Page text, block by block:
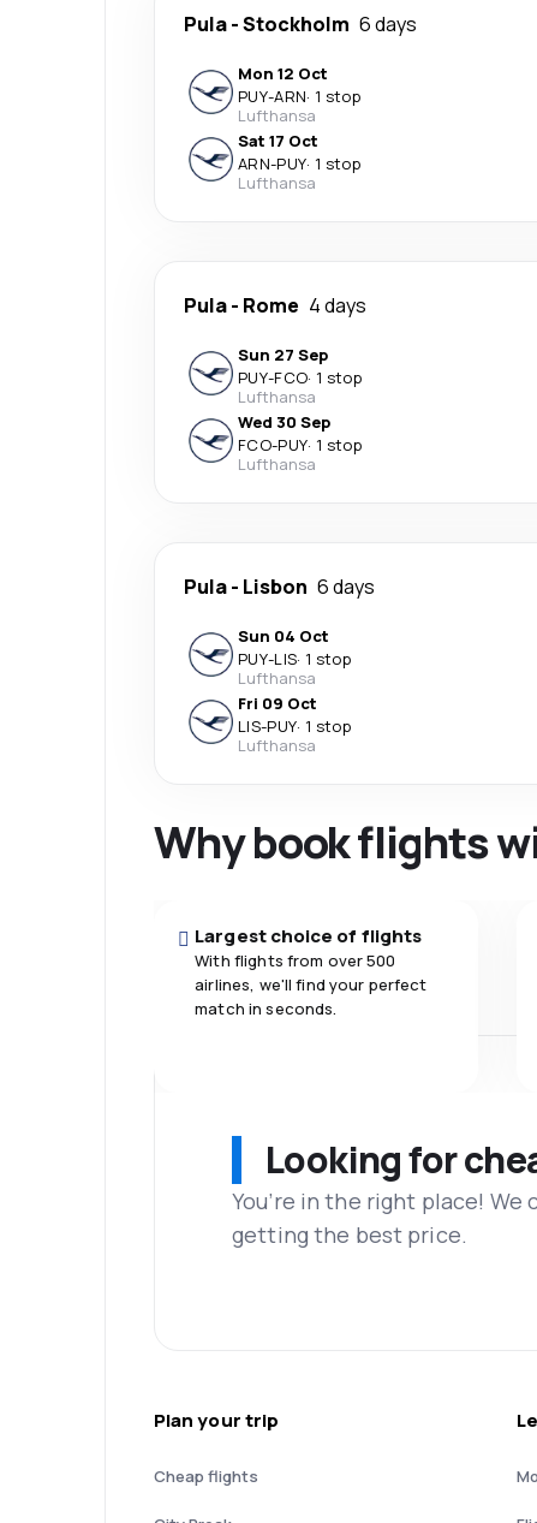
Pula-Stockholm 6 days
Mon 12 Oct
PUY-ARN· 1 stop
Lufthansa
Sat 17 Oct
ARN-PUY· 1 stop
Lufthansa
Pula- Rome 4 days
Sun 27 Sep
PUY-FCO· 1 stop
Lufthansa
Wed 30 Sep
FCO-PUY· 1 stop
Lufthansa
Pula- Lisbon 6 days
Sun 04 Oct
PUY-LIS· 1 stop
Lufthansa
Fri 09 Oct
LIS-PUY· 1 stop
Lufthansa
Why book flights
Largest choice of flights
With flights from over 500
airlines, we'll find your perfect
match in seconds.
Looking for
You’re in the right place! We
getting the best price.
Plan your trip
Cheap flights